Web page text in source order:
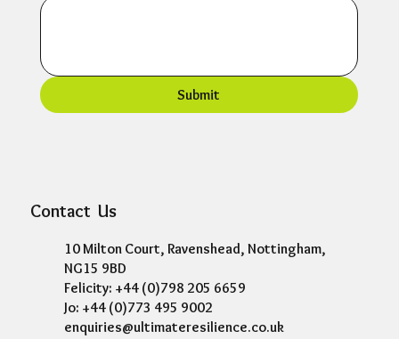
Submit
Contact Us
10 Milton Court, Ravenshead, Nottingham,
NG15 9BD
Felicity: +44 (0)798 205 6659
Jo: +44 (0)773 495 9002
enquiries@ultimateresilience.co.uk